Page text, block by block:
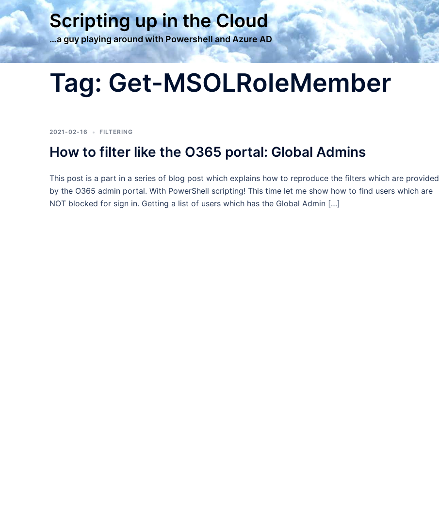
Skip
to
content
Scripting up in the Cloud
…a guy playing around with Powershell and Azure AD
Tag: Get-MSOLRoleMember
2021-02-16 FILTERING
How to filter like the O365 portal: Global Admins
This post is a part in a series of blog post which explains how to reproduce the filters which are provided
by the O365 admin portal. With PowerShell scripting! This time let me show how to find users which are
NOT blocked for sign in. Getting a list of users which has the Global Admin […]